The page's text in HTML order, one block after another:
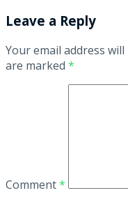
Leave a Reply
Your email address
are marked *
Comment*